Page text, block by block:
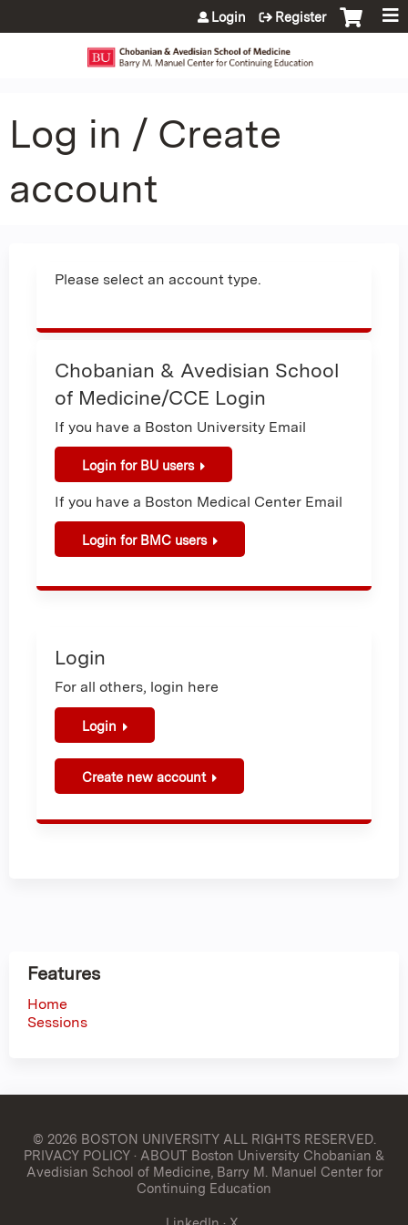
Jump to content
Login Register
Log in / Create
account
Please select an account type.
Chobanian & Avedisian School
of Medicine/CCE Login
If you have a Boston University Email
Login for BU users
If you have a Boston Medical Center Email
Login for BMC users
Login
For all others, login here
Login
Create new account
Features
Home
Sessions
© 2026 BOSTON UNIVERSITYALL RIGHTS RESERVED.
PRIVACY POLICY· ABOUT Boston University Chobanian &
Avedisian School of Medicine, Barry M. Manuel Center for
Continuing Education